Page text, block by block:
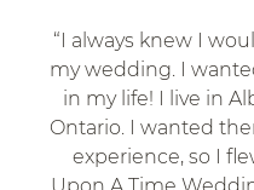
“I always knew I
my wedding. I
in my life! I live in
Ontario. I wanted
experience, so I